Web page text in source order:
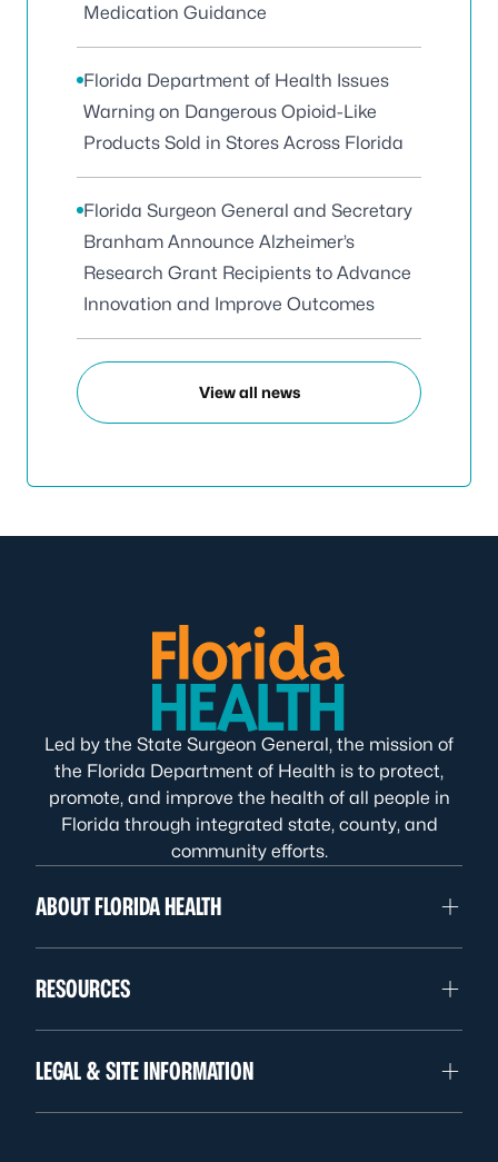
Medication Guidance
Florida Department of Health Issues
Warning on Dangerous Opioid-Like
Products Sold in Stores Across Florida
Florida Surgeon General and Secretary
Branham Announce Alzheimer’s
Research Grant Recipients to Advance
Innovation and Improve Outcomes
View all news
Led by the State Surgeon General, the mission of
the Florida Department of Health is to protect,
promote, and improve the health of all people in
Florida through integrated state, county, and
community efforts.
ABOUT FLORIDA HEALTH
RESOURCES
LEGAL & SITE INFORMATION